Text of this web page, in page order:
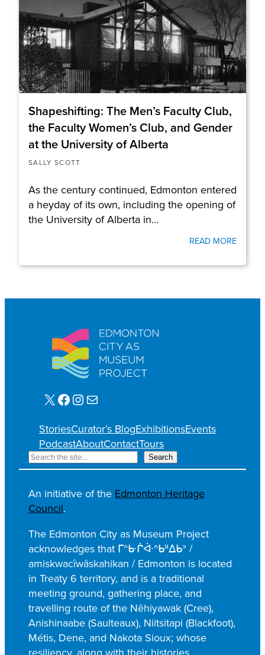
Shapeshifting: The Men’s Faculty Club,
the Faculty Women’s Club, and Gender
at the University of Alberta
SALLY SCOTT
As the century continued, Edmonton entered
a heyday of its own, including the opening of
the University of Alberta in…
READ MORE
X Facebook Instagram Mail
StoriesCurator’s BlogExhibitionsEvents
PodcastAboutContactTours
S
e
a
r
c
h
Search
An initiative of the Edmonton Heritage
Council.
The Edmonton City as Museum Project
acknowledges that ᒥᐢᑿᒌᐚᐢᑲᐦᐃᑲᐣ /
amiskwacîwâskahikan / Edmonton is located
in Treaty 6 territory, and is a traditional
meeting ground, gathering place, and
travelling route of the Nêhiyawak (Cree),
Anishinaabe (Saulteaux), Niitsitapi (Blackfoot),
Métis, Dene, and Nakota Sioux; whose